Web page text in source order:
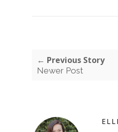
← Previous Story
Newer Post